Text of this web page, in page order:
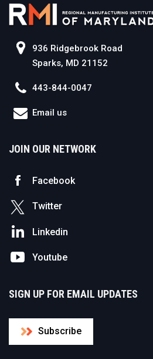
936 Ridgebrook Road
Sparks, MD 21152
443-844-0047
Email us
JOIN OUR NETWORK
Facebook
Twitter
Linkedin
Youtube
SIGN UP FOR EMAIL UPDATES
Subscribe